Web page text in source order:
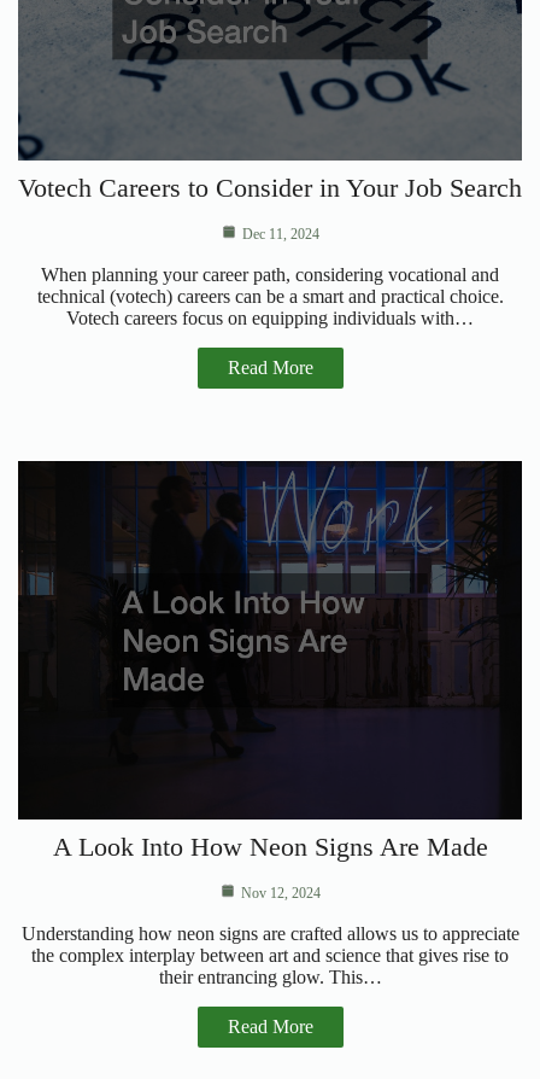
Votech Careers to Consider in Your Job Search
Dec 11, 2024
When planning your career path, considering vocational and
technical (votech) careers can be a smart and practical choice.
Votech careers focus on equipping individuals with…
Read More
A Look Into How Neon Signs Are Made
Nov 12, 2024
Understanding how neon signs are crafted allows us to appreciate
the complex interplay between art and science that gives rise to
their entrancing glow. This…
Read More